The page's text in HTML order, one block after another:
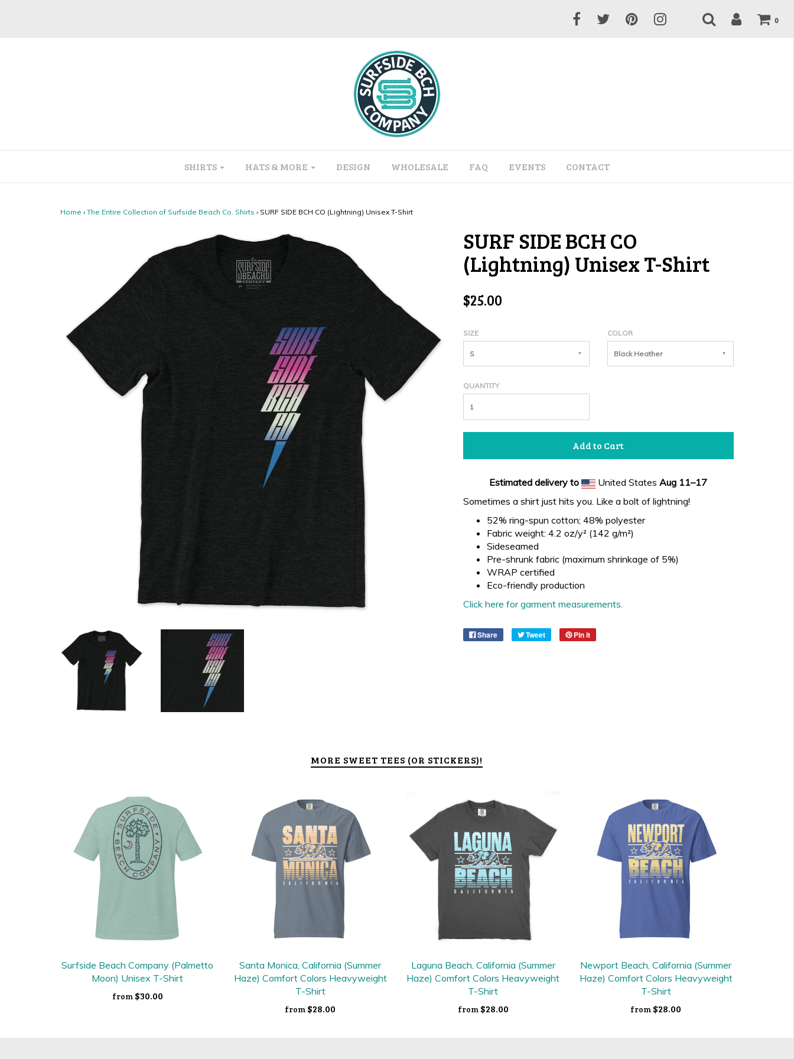
0
SHIRTS HATS & MORE DESIGN WHOLESALE FAQ EVENTS CONTACT
Home › The Entire Collection of Surfside Beach Co. Shirts › SURF SIDE BCH CO (Lightning) Unisex T-Shirt
SURF SIDE BCH CO
(Lightning) Unisex T-Shirt
$25.00
SIZE
S
COLOR
Black Heather
QUANTITY
Add to Cart
Estimated delivery to United StatesAug 11⁠–17
Sometimes a shirt just hits you. Like a bolt of lightning!
52% ring-spun cotton; 48% polyester
Fabric weight: 4.2 oz/y² (142 g/m²)
Sideseamed
Pre-shrunk fabric (maximum shrinkage of 5%)
WRAP certified
Eco-friendly production
Click here for garment measurements.
Share Tweet Pin it
MORE SWEET TEES (OR STICKERS)!
Surfside Beach Company (Palmetto
Moon) Unisex T-Shirt
from $30.00
Santa Monica, California (Summer
Haze) Comfort Colors Heavyweight
T-Shirt
from $28.00
Laguna Beach, California (Summer
Haze) Comfort Colors Heavyweight
T-Shirt
from $28.00
Newport Beach, California (Summer
Haze) Comfort Colors Heavyweight
T-Shirt
from $28.00